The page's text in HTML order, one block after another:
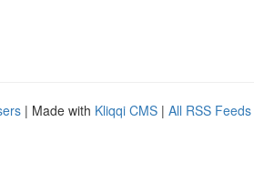
| Made with Kliqqi CMS | All RSS Feeds